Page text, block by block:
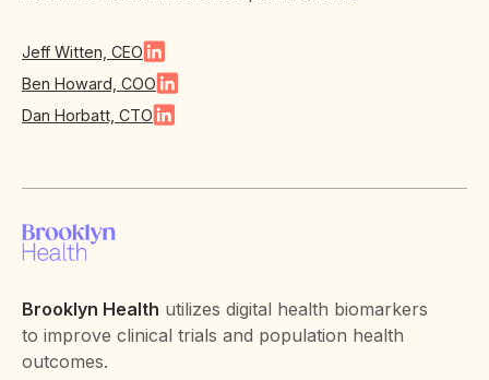
Jeff Witten, CEO
Ben Howard, COO
Dan Horbatt, CTO
Brooklyn Health utilizes digital health biomarkers
to improve clinical trials and population health
outcomes.